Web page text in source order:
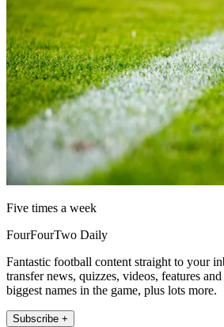
Five times a week
FourFourTwo Daily
Fantastic football content straight to your
transfer news, quizzes, videos, features
biggest names in the game, plus lots more.
Subscribe +